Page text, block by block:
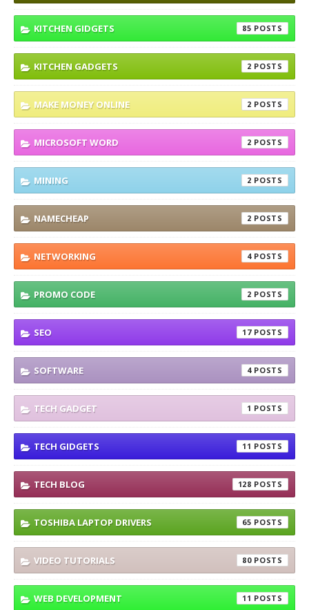
KITCHEN GIDGETS 85
KITCHEN GADGETS 2
MAKE MONEY ONLINE 2
MICROSOFT WORD 2
MINING 2
NAMECHEAP 2
NETWORKING 4
PROMO CODE 2
SEO 17
SOFTWARE 4
TECH GADGET 1
TECH GIDGETS 11
TECH BLOG 128
TOSHIBA LAPTOP DRIVERS 65
VIDEO TUTORIALS 80
WEB DEVELOPMENT 11